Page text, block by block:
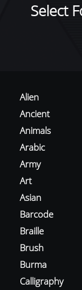
Select
Alien
Ancient
Animals
Arabic
Army
Art
Asian
Barcode
Braille
Brush
Burma
Calligraphy